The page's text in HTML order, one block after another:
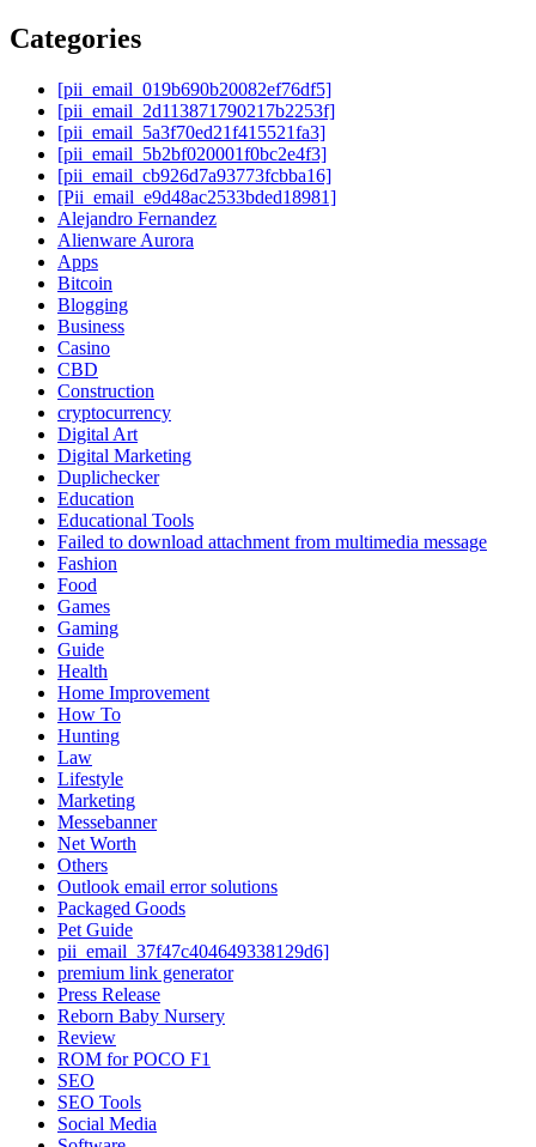
Categories
[pii_email_019b690b20082ef76df5]
[pii_email_2d113871790217b2253f]
[pii_email_5a3f70ed21f415521fa3]
[pii_email_5b2bf020001f0bc2e4f3]
[pii_email_cb926d7a93773fcbba16]
[Pii_email_e9d48ac2533bded18981]
Alejandro Fernandez
Alienware Aurora
Apps
Bitcoin
Blogging
Business
Casino
CBD
Construction
cryptocurrency
Digital Art
Digital Marketing
Duplichecker
Education
Educational Tools
Failed to download attachment from multimedia message
Fashion
Food
Games
Gaming
Guide
Health
Home Improvement
How To
Hunting
Law
Lifestyle
Marketing
Messebanner
Net Worth
Others
Outlook email error solutions
Packaged Goods
Pet Guide
pii_email_37f47c404649338129d6]
premium link generator
Press Release
Reborn Baby Nursery
Review
ROM for POCO F1
SEO
SEO Tools
Social Media